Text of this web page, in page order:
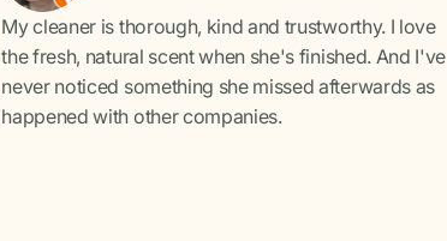
My cleaner is thorough, kind and trustworthy. I love
the fresh, natural scent when she's finished. And I've
never noticed something she missed afterwards as
happened with other companies.